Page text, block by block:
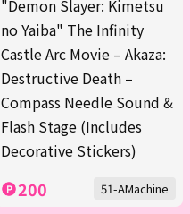
"Demon Slayer: Kimetsu
no Yaiba" The Infinity
Castle Arc Movie – Akaza:
Destructive Death –
Compass Needle Sound &
Flash Stage (Includes
Decorative Stickers)
200 51-AMachine